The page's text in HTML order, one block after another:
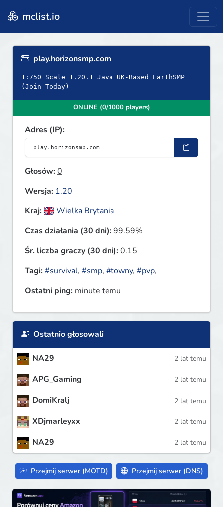
mclist.io
play.horizonsmp.com
1:750 Scale 1.20.1 Java UK-Based EarthSMP
(Join Today)
ONLINE (0/1000 players)
Adres (IP):
Głosów:0
Wersja: 1.20
Kraj:
Wielka Brytania
Czas działania (30 dni):99.59%
Śr. liczba graczy (30 dni):0.15
Tagi:#survival, #smp, #towny, #pvp,
Ostatni ping: minute temu
Ostatnio głosowali
NA29 2 lat temu
APG_Gaming 2 lat temu
DomiKralj 2 lat temu
XDjmarleyxx 2 lat temu
NA29 2 lat temu
Przejmij serwer (MOTD) Przejmij serwer (DNS)